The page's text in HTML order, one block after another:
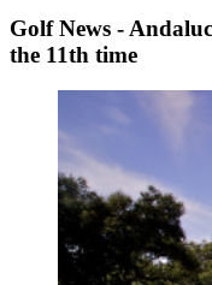
Golf News -
the 11th time